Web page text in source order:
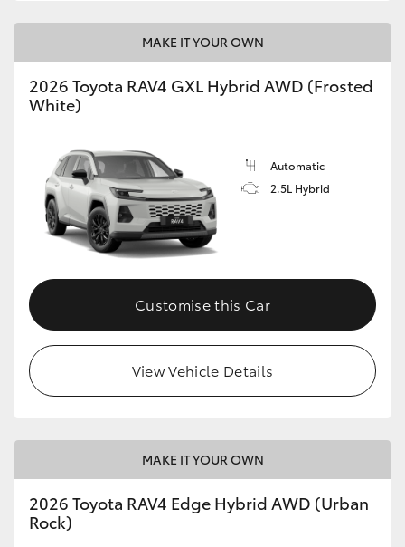
MAKE IT YOUR OWN
2026 Toyota RAV4 GXL Hybrid AWD (Frosted
White)
Automatic
2.5L Hybrid
Customise this Car
View Vehicle Details
MAKE IT YOUR OWN
2026 Toyota RAV4 Edge Hybrid AWD (Urban
Rock)